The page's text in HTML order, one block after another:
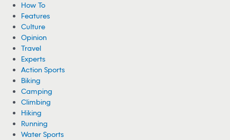
How To
Features
Culture
Opinion
Travel
Experts
Action Sports
Biking
Camping
Climbing
Hiking
Running
Water Sports